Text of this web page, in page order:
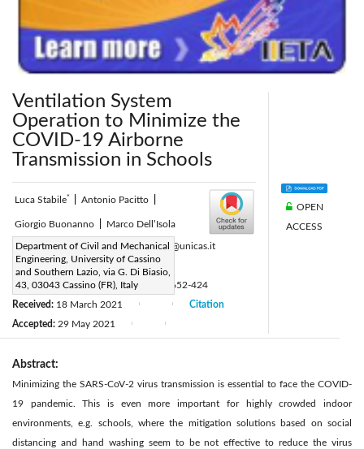
Ventilation System
Operation to Minimize the
COVID-19 Airborne
Transmission in Schools
Luca Stabile* Antonio Pacitto
Giorgio Buonanno Marco Dell’Isola
Department of Civil and Mechanical
Engineering, University of Cassino
and Southern Lazio, via G. Di Biasio,
43, 03043 Cassino (FR), Italy
Corresponding Author Email:l.stabile@unicas.it
Page:
300-306
DOI:https://doi.org/10.18280/ti-ijes.652-424
Received: 18 March 2021
Accepted: 29 May 2021
Citation
OPEN
ACCESS
Abstract:
Minimizing the SARS-CoV-2 virus transmission is essential to face the COVID-
19 pandemic. This is even more important for highly crowded indoor
environments, e.g. schools, where the mitigation solutions based on social
distancing and hand washing seem to be not effective to reduce the virus